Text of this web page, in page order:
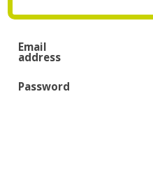
Email
address
Password